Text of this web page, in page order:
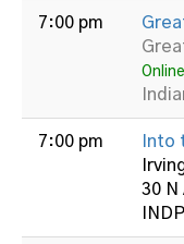
7:00 pm
Online
7:00 pm
Into
30 N